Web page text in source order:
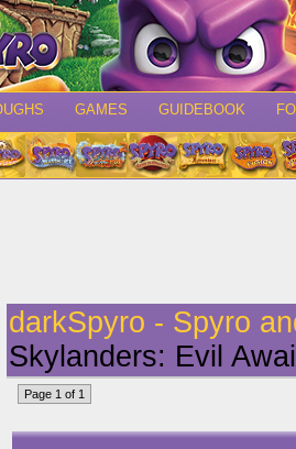
GAMES GUIDEBOOK
darkSpyro - Spyro
Skylanders: Evil
Page 1 of 1